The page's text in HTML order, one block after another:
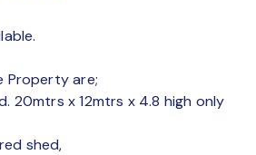
Property are;
20mtrs x 12mtrs x 4.8 high only
shed,